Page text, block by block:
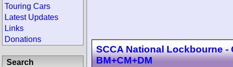
SCCA National Lockbourne -
BM+CM+DM
Touring Cars
Latest Updates
Links
Donations
Search